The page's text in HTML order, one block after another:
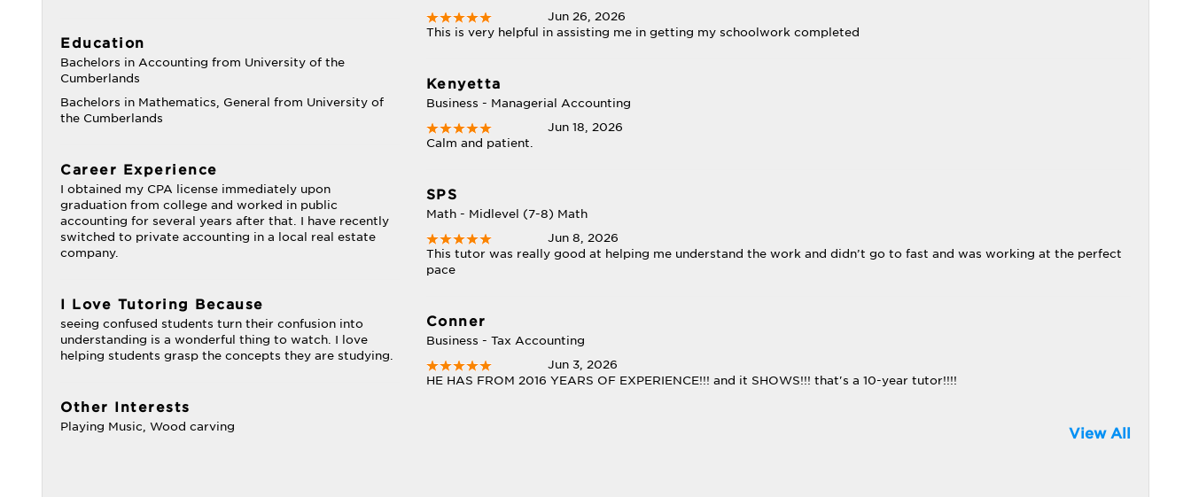
Education
Bachelors in Accounting from University of the
Cumberlands
Bachelors in Mathematics, General from University of
the Cumberlands
Career Experience
I obtained my CPA license immediately upon
graduation from college and worked in public
accounting for several years after that. I have recently
switched to private accounting in a local real estate
company.
I Love Tutoring Because
seeing confused students turn their confusion into
understanding is a wonderful thing to watch. I love
helping students grasp the concepts they are studying.
Other Interests
Playing Music, Wood carving
Jun 26, 2026
This is very helpful in assisting me in getting my schoolwork completed
Kenyetta
Business - Managerial Accounting
Jun 18, 2026
Calm and patient.
SPS
Math - Midlevel (7-8) Math
Jun 8, 2026
This tutor was really good at helping me understand the work and didn’t go to fast and was working at the perfect
pace
Conner
Business - Tax Accounting
Jun 3, 2026
HE HAS FROM 2016 YEARS OF EXPERIENCE!!! and it SHOWS!!! that's a 10-year tutor!!!!
View All